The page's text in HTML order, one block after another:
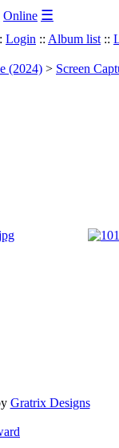
Online ☰
Login :: Album list ::
(2024) > Screen
Gratrix Designs